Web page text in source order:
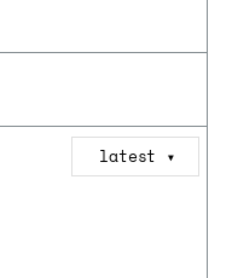
latest ▼